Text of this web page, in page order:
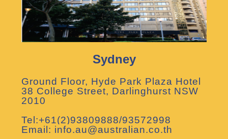
Sydney
Ground Floor, Hyde Park Plaza Hotel
38 College Street, Darlinghurst NSW
2010
Tel:+61(2)93809888/93572998
Email: info.au@australian.co.th